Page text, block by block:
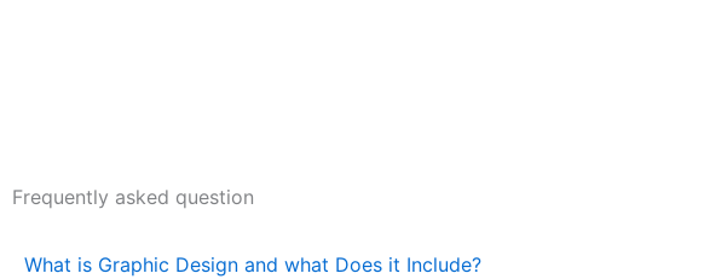
Frequently asked question
What is Graphic Design and what Does it Include?